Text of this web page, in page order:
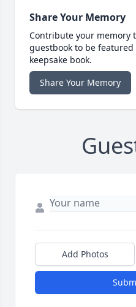
Share Your Memory
Contribute your memory
guestbook to be
keepsake book.
Share Your Memory
Add Photos